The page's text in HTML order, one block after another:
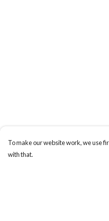
To make our website work, we use
with that.